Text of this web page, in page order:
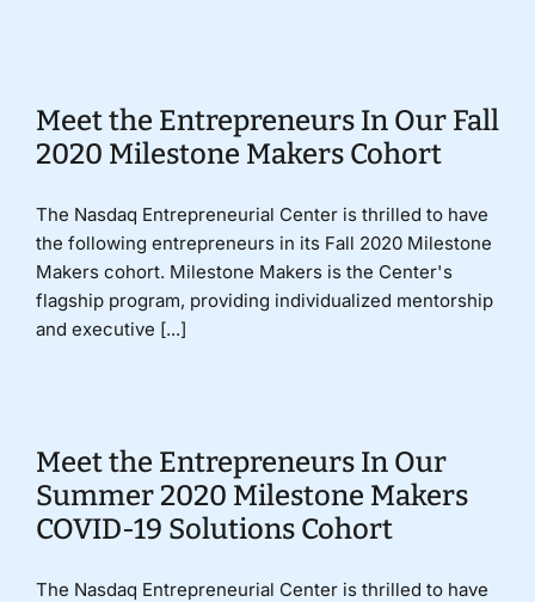
Meet the Entrepreneurs In Our Fall
2020 Milestone Makers Cohort
The Nasdaq Entrepreneurial Center is thrilled to have
the following entrepreneurs in its Fall 2020 Milestone
Makers cohort. Milestone Makers is the Center's
flagship program, providing individualized mentorship
and executive [...]
Meet the Entrepreneurs In Our
Summer 2020 Milestone Makers
COVID-19 Solutions Cohort
The Nasdaq Entrepreneurial Center is thrilled to have